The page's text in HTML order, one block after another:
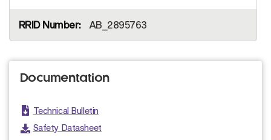
AB_2895763
Documentation
Technical Bulletin
Safety Datasheet